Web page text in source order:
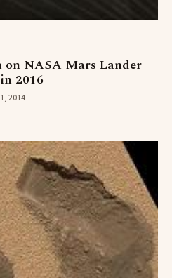
NASA Mars Lander
2016
2014